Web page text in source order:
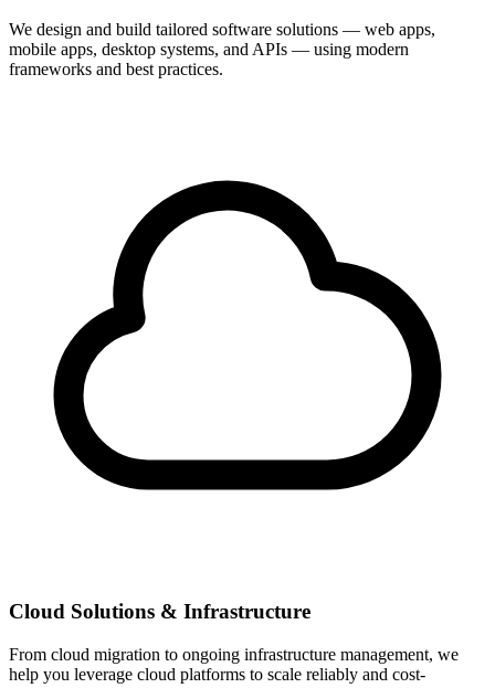
We design and build tailored software solutions — web apps,
mobile apps, desktop systems, and APIs — using modern
frameworks and best practices.
Cloud Solutions & Infrastructure
From cloud migration to ongoing infrastructure management, we
help you leverage cloud platforms to scale reliably and cost-